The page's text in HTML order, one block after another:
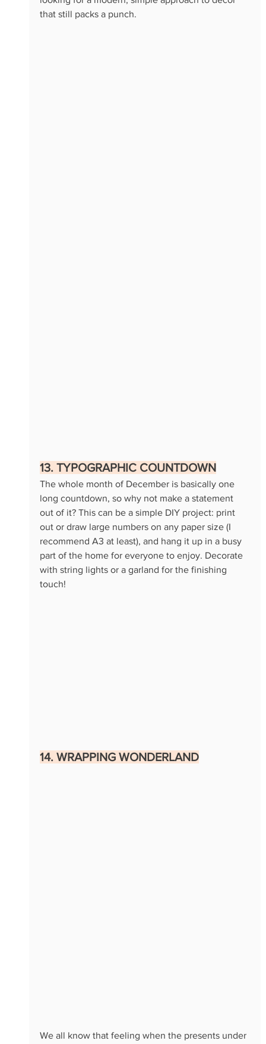
that still packs a punch.
13. TYPOGRAPHIC COUNTDOWN
The whole month of December is basically one
long countdown, so why not make a statement
out of it? This can be a simple DIY project: print
out or draw large numbers on any paper size (I
recommend A3 at least), and hang it up in a busy
part of the home for everyone to enjoy. Decorate
with string lights or a garland for the finishing
touch!
14. WRAPPING WONDERLAND
We all know that feeling when the presents under